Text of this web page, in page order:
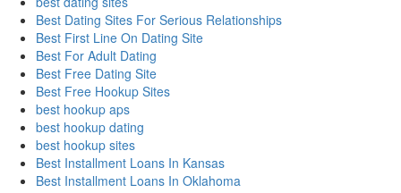
Best Dating Sites For Serious Relationships
Best First Line On Dating Site
Best For Adult Dating
Best Free Dating Site
Best Free Hookup Sites
best hookup aps
best hookup dating
best hookup sites
Best Installment Loans In Kansas
Best Installment Loans In Oklahoma